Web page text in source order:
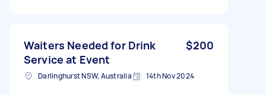
Waiters Needed for Drink
Service at Event
$200
Darlinghurst NSW, Australia 14th Nov 2024